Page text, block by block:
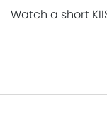
Watch a short